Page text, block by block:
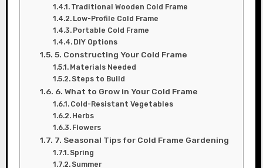
Traditional Wooden Cold Frame
Low-Profile Cold Frame
Portable Cold Frame
DIY Options
5. Constructing Your Cold Frame
Materials Needed
Steps to Build
6. What to Grow in Your Cold Frame
Cold-Resistant Vegetables
Herbs
Flowers
7. Seasonal Tips for Cold Frame Gardening
Spring
Summer